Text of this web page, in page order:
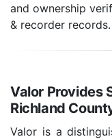
and ownership
& recorder records.
Valor Provides
Richland
Valor is a